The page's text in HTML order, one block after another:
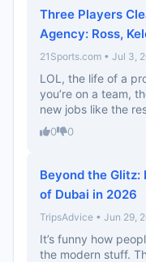
Three Players
Agency: Ross,
21Sports.com • Jul 3,
LOL, the life of a
you’re on a team,
new jobs like the
0 0
Beyond the Glitz:
of Dubai in 2026
TripsAdvice • Jun 29,
It’s funny how
the modern stuff.